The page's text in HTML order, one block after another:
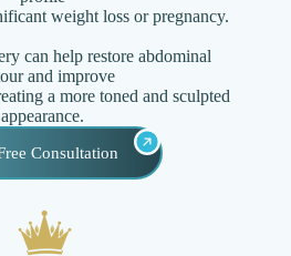
weight loss or pregnancy.
can help restore abdominal
and improve
a more toned and sculpted
appearance.
Consultation